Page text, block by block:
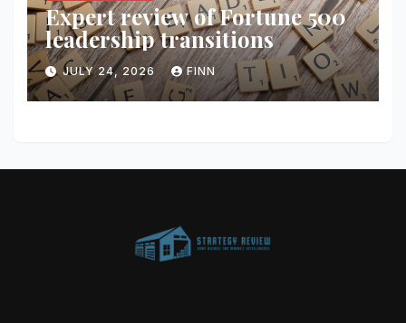
Expert review of Fortune 500
leadership transitions
JULY 24, 2026 FINN